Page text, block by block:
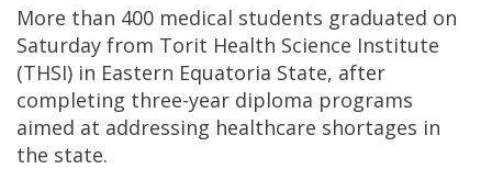
More than 400 medical students graduated on
Saturday from Torit Health Science Institute
(THSI) in Eastern Equatoria State, after
completing three-year diploma programs
aimed at addressing healthcare shortages in
the state.